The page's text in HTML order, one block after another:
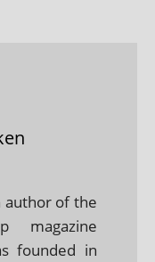
author of the
magazine
founded in